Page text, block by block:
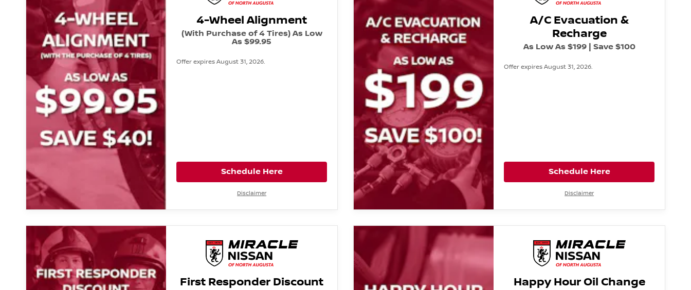
4-Wheel Alignment
(With Purchase of 4 Tires) As Low
As $99.95
Offer expires August 31, 2026.
Schedule Here
Disclaimer
A/C Evacuation &
Recharge
As Low As $199 | Save $100
Offer expires August 31, 2026.
Schedule Here
Disclaimer
First Responder Discount Happy Hour Oil Change